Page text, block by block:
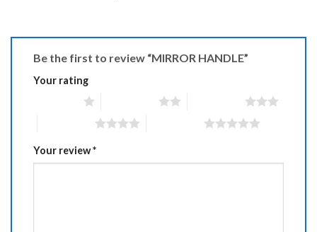
Be the first to review “MIRROR HANDLE”
Your rating
Your review*